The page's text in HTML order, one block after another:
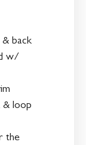
back
w/
loop
the